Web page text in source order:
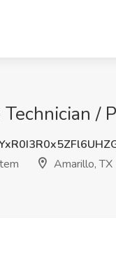
Technician /
Amarillo, TX